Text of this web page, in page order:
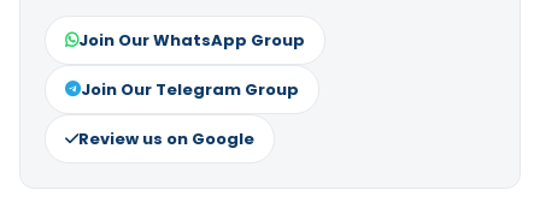
Join Our WhatsApp Group
Join Our Telegram Group
Review us on Google